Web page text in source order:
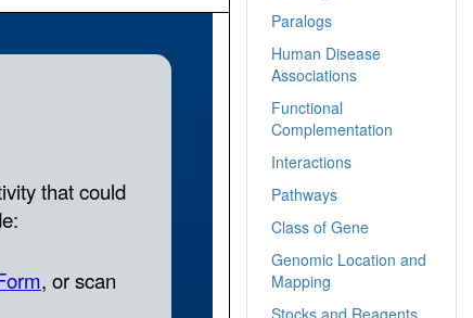
Paralogs
Human Disease
Associations
Functional
Complementation
Interactions
Pathways
Class of Gene
Genomic Location and
Mapping
Stocks and Reagents